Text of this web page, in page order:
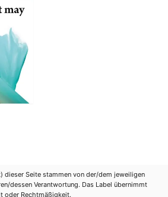
dieser Seite stammen von der/dem jeweiligen
dessen Verantwortung. Das Label übernimmt
oder Rechtmäßigkeit.